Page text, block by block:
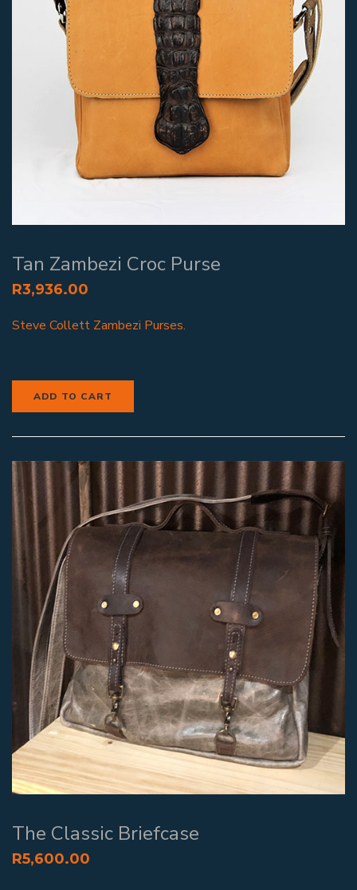
Tan Zambezi Croc Purse
R3,936.00
Steve Collett Zambezi Purses.
ADD TO CART
The Classic Briefcase
R5,600.00